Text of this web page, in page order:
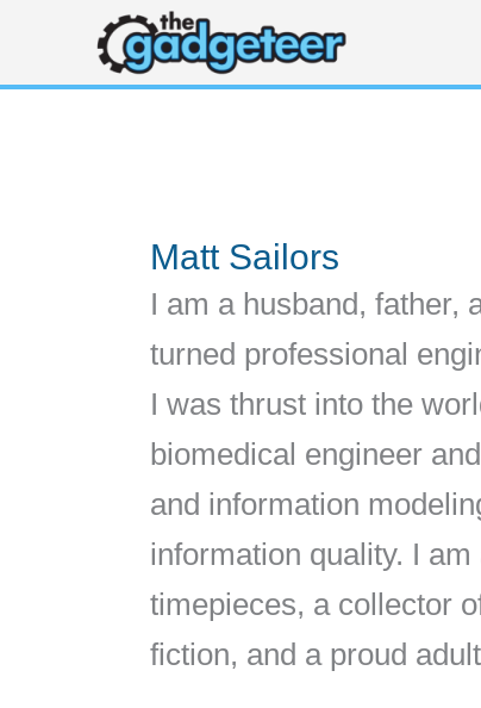
content
Matt Sailors
I am a husband, father,
turned professional
I was thrust into the
biomedical engineer
and information
information quality. I
timepieces, a collector
fiction, and a proud